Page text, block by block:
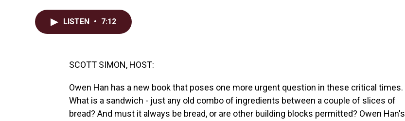
LISTEN • 7:12
SCOTT SIMON, HOST:
Owen Han has a new book that poses one more urgent question in these critical times.
What is a sandwich - just any old combo of ingredients between a couple of slices of
bread? And must it always be bread, or are other building blocks permitted? Owen Han's